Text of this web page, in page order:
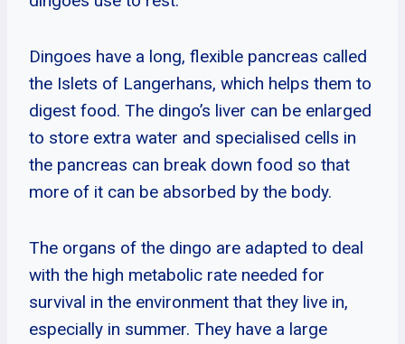
Dingoes have a long, flexible pancreas called
the Islets of Langerhans, which helps them to
digest food. The dingo’s liver can be enlarged
to store extra water and specialised cells in
the pancreas can break down food so that
more of it can be absorbed by the body.
The organs of the dingo are adapted to deal
with the high metabolic rate needed for
survival in the environment that they live in,
especially in summer. They have a large